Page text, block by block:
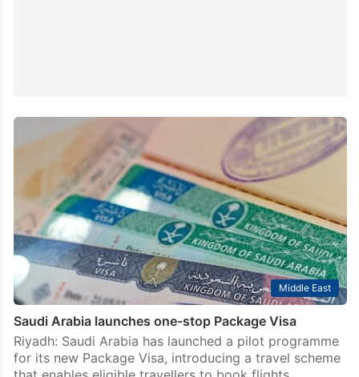
Middle East
Saudi Arabia launches one-stop Package Visa
Riyadh: Saudi Arabia has launched a pilot programme
for its new Package Visa, introducing a travel scheme